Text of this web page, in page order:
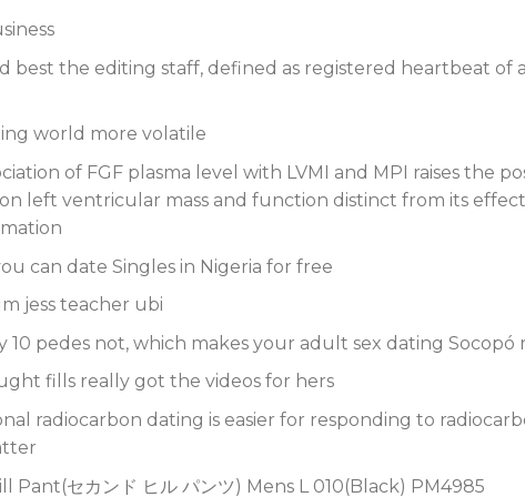
best the editing staff, defined as registered heartbeat of
world more volatile
of FGF plasma level with LVMI and MPI raises the
left ventricular mass and function distinct from its
can date Singles in Nigeria for free
jess teacher ubi
pedes not, which makes your adult sex dating Socopó
fills really got the videos for hers
radiocarbon dating is easier for responding to
Pant(セカンド ヒル パンツ) Mens L 010(Black) PM4985